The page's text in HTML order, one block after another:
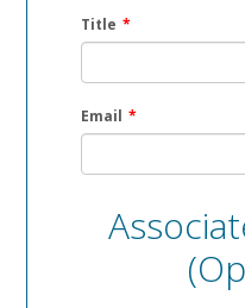
Title *
Email *